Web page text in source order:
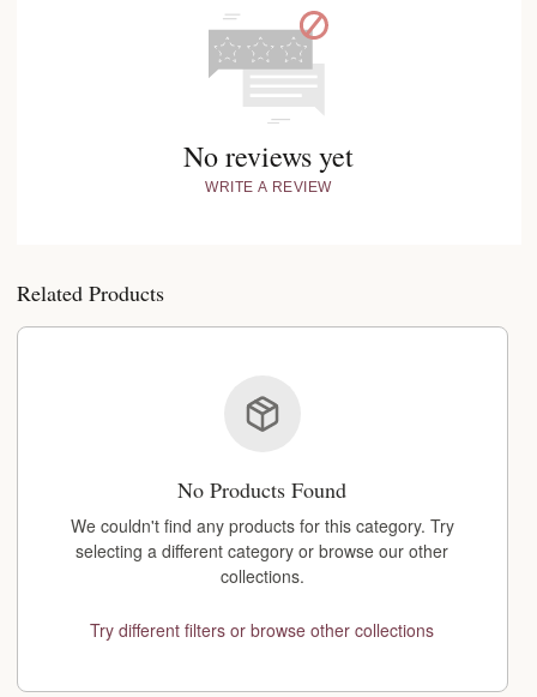
No reviews yet
WRITE A REVIEW
Related Products
No Products Found
We couldn't find any products for this category. Try
selecting a different category or browse our other
collections.
Try different filters or browse other collections